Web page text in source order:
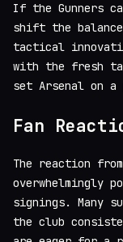
If the Gunners
shift the
tactical
with the fresh
set Arsenal on
Fan
The reaction
overwhelmingly
signings. Many
the club